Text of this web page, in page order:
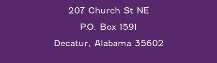
207 Church St NE
P.O. Box 1591
Decatur, Alabama 35602